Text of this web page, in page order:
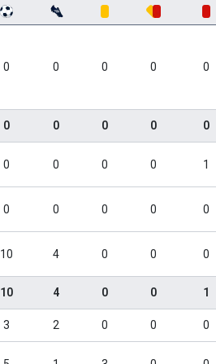
0 0 0 0 0
0 0 0 0 0
0 0 0 0 1
0 0 0 0 0
10 4 0 0 0
10 4 0 0 1
3 2 0 0 0